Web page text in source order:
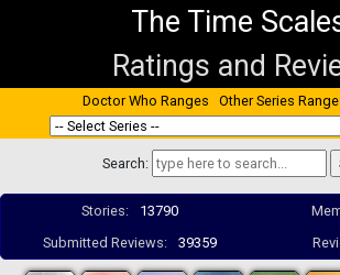
The Time
Ratings and
Doctor Who Ranges Other Series
Search:
Stories: 13790
Submitted Reviews:
39359